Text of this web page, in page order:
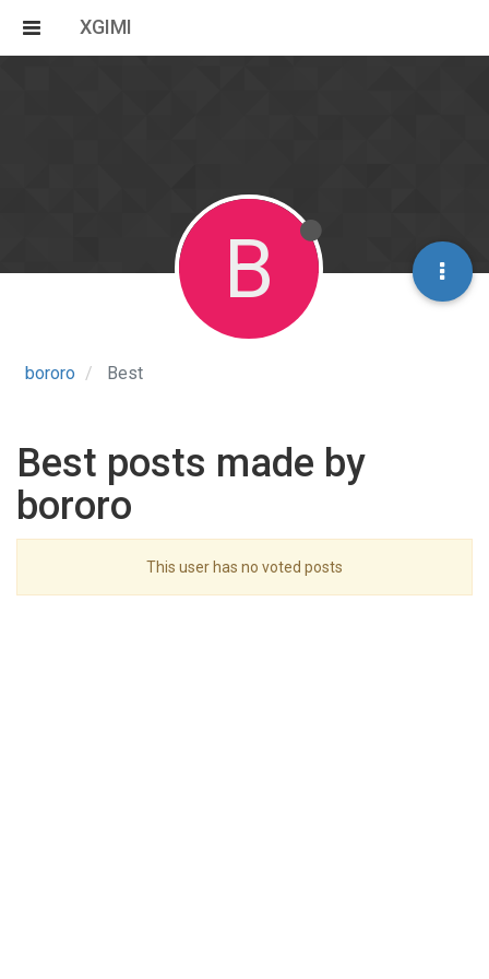
XGIMI
bororo Best
B
Best posts made by
bororo
This user has no voted posts